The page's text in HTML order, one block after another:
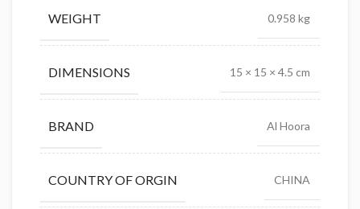
WEIGHT 0.958 kg
DIMENSIONS 15 × 15 × 4.5 cm
BRAND Al Hoora
COUNTRY OF ORGIN CHINA